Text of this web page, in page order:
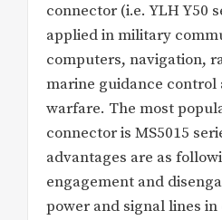
connector (i.e. YLH Y50
applied in military
computers, navigation,
marine guidance control
warfare. The most
connector is MS5015
advantages are as
engagement and
power and signal lines in